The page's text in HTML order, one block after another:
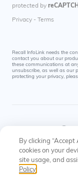
Recall InfoLink needs the
contact you about our
these communications at
unsubscribe, as well as our
protecting your privacy,
© Recall InfoLink All rights
#8145574, #9697523
By clicking
cookies on your
site usage, and
Policy